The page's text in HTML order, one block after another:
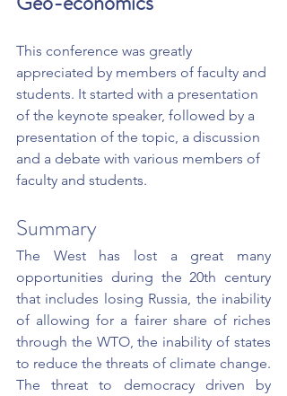
This conference was greatly
appreciated by members of faculty and
students. It started with a presentation
of the keynote speaker, followed by a
presentation of the topic, a discussion
and a debate with various members of
faculty and students.
Summary
The West has lost a great many
opportunities during the 20th century
that includes losing Russia, the inability
of allowing for a fairer share of riches
through the WTO, the inability of states
to reduce the threats of climate change.
The threat to democracy driven by